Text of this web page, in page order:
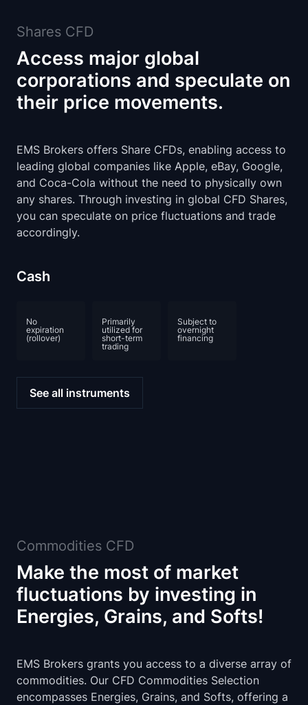
Shares CFD
Access major global
corporations and speculate on
their price movements.
EMS Brokers offers Share CFDs, enabling access to
leading global companies like Apple, eBay, Google,
and Coca-Cola without the need to physically own
any shares. Through investing in global CFD Shares,
you can speculate on price fluctuations and trade
accordingly.
Cash
No
expiration
(rollover)
Primarily
utilized for
short-term
trading
Subject to
overnight
financing
See all instruments
Commodities CFD
Make the most of market
fluctuations by investing in
Energies, Grains, and Softs!
EMS Brokers grants you access to a diverse array of
commodities. Our CFD Commodities Selection
encompasses Energies, Grains, and Softs, offering a